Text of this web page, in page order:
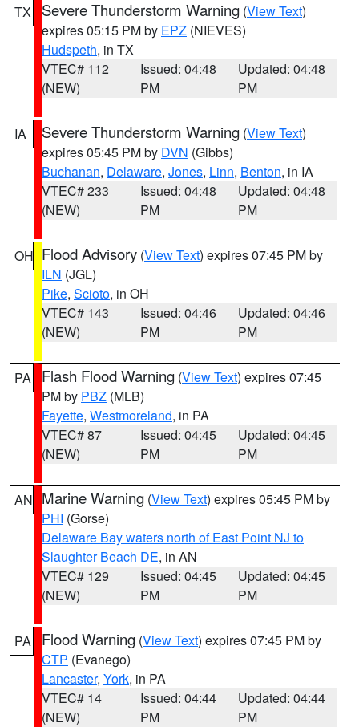
TX Severe Thunderstorm Warning (View Text)
expires 05:15 PM by EPZ (NIEVES)
Hudspeth, in TX
VTEC# 112
(NEW)
Issued: 04:48
PM
Updated: 04:48
PM
IA Severe Thunderstorm Warning (View Text)
expires 05:45 PM by DVN (Gibbs)
Buchanan, Delaware, Jones, Linn, Benton, in IA
VTEC# 233
(NEW)
Issued: 04:48
PM
Updated: 04:48
PM
OH Flood Advisory (View Text) expires 07:45 PM by
ILN (JGL)
Pike, Scioto, in OH
VTEC# 143
(NEW)
Issued: 04:46
PM
Updated: 04:46
PM
PA Flash Flood Warning (View Text) expires 07:45
PM by PBZ (MLB)
Fayette, Westmoreland, in PA
VTEC# 87
(NEW)
Issued: 04:45
PM
Updated: 04:45
PM
AN Marine Warning (View Text) expires 05:45 PM by
PHI (Gorse)
Delaware Bay waters north of East Point NJ to
Slaughter Beach DE, in AN
VTEC# 129
(NEW)
Issued: 04:45
PM
Updated: 04:45
PM
PA Flood Warning (View Text) expires 07:45 PM by
CTP (Evanego)
Lancaster, York, in PA
VTEC# 14
(NEW)
Issued: 04:44
PM
Updated: 04:44
PM